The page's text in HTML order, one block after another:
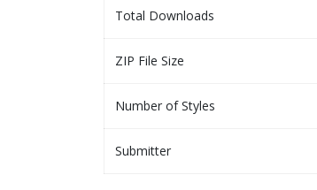
Total Downloads
ZIP File Size
Number of Styles
Submitter